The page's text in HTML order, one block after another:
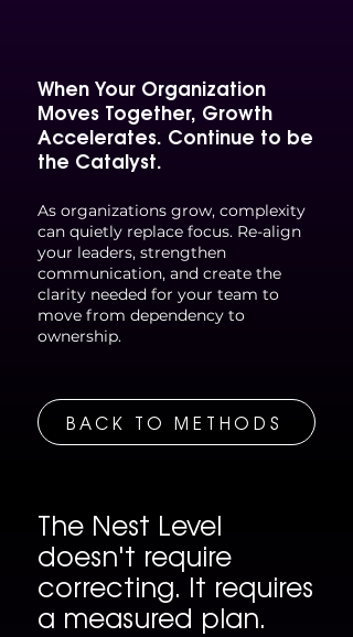
When Your Organization
Moves Together, Growth
Accelerates. Continue to be
the Catalyst.
As organizations grow, complexity
can quietly replace focus. Re-align
your leaders, strengthen
communication, and create the
clarity needed for your team to
move from dependency to
ownership.
BACK TO METHODS
The Nest Level
doesn't require
correcting. It requires
a measured plan.